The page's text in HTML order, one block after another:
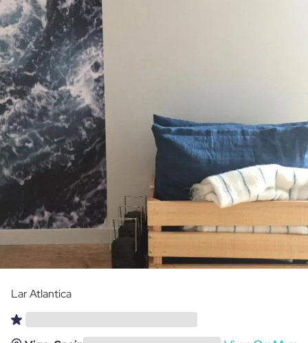
Lar Atlantica